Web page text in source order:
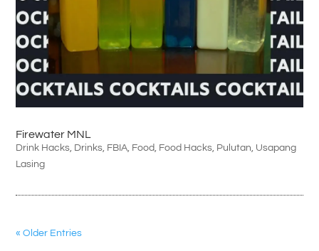
Firewater MNL
Drink Hacks, Drinks, FBIA, Food, Food Hacks, Pulutan, Usapang
Lasing
« Older Entries